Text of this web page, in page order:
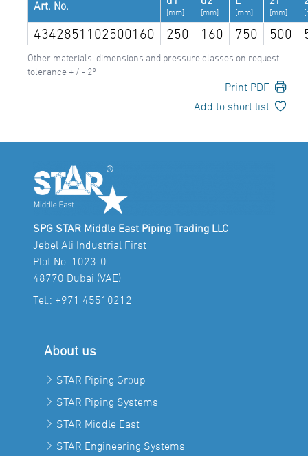
Art. No. [mm] [mm] [mm] [mm]
4342851102500160 250 160 750 500
Other materials, dimensions and pressure classes on request
tolerance + / - 2°
Print PDF
Add to short list
SPG STAR Middle East Piping Trading LLC
Jebel Ali Industrial First
Plot No. 1023-0
48770 Dubai (VAE)
Tel.: +971 45510212
About us
STAR Piping Group
STAR Piping Systems
STAR Middle East
STAR Engineering Systems